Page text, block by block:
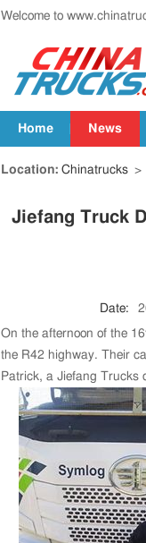
Welcome to
Home News
Location: Chinatrucks >
Jiefang Truck
Date:
On the afternoon of the
the R42 highway. Their
Patrick, a Jiefang Trucks